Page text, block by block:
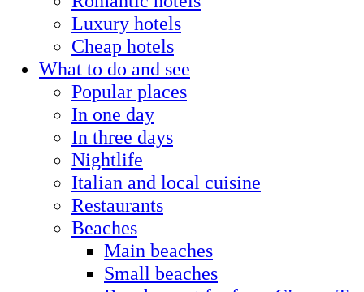
Luxury hotels
Cheap hotels
What to do and see
Popular places
In one day
In three days
Nightlife
Italian and local cuisine
Restaurants
Beaches
Main beaches
Small beaches